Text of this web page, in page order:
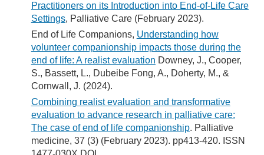
Practitioners on its Introduction into End-of-Life Care
Settings, Palliative Care (February 2023).
End of Life Companions, Understanding how
volunteer companionship impacts those during the
end of life: A realist evaluation Downey, J., Cooper,
S., Bassett, L., Dubeibe Fong, A., Doherty, M., &
Cornwall, J. (2024).
Combining realist evaluation and transformative
evaluation to advance research in palliative care:
The case of end of life companionship. Palliative
medicine, 37 (3) (February 2023). pp413-420. ISSN